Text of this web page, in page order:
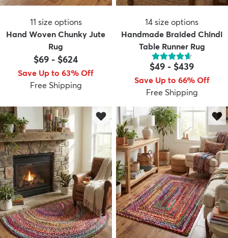
11 size options
Hand Woven Chunky Jute
Rug
$69 - $624
Save Up to 63% Off
Free Shipping
14 size options
Handmade Braided Chindi
Table Runner Rug
$49 - $439
Save Up to 66% Off
Free Shipping